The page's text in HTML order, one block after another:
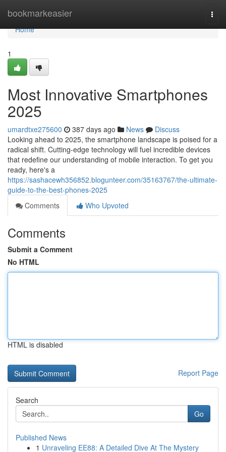
bookmarkeasier
Home
Home
1
Most Innovative Smartphones
2025
umardtxe275600 387 days ago News
Discuss
Looking ahead to 2025, the smartphone landscape is poised for a
radical shift. Cutting-edge technology will fuel incredible devices
that redefine our understanding of mobile interaction. To get you
ready, here's a
https://sashacewh356852.blogunteer.com/35163767/the-ultimate-
guide-to-the-best-phones-2025
Comments
Who Upvoted
Comments
Submit a Comment
No HTML
HTML is disabled
Report Page
Search
Go
Published News
1 Unraveling EE88: A Detailed Dive At The Mystery